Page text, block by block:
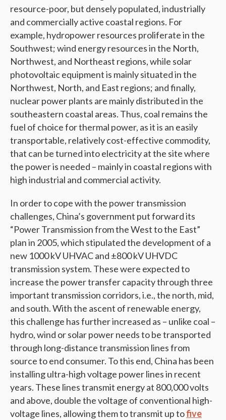
resource-poor, but densely populated, industrially
and commercially active coastal regions. For
example, hydropower resources proliferate in the
Southwest; wind energy resources in the North,
Northwest, and Northeast regions, while solar
photovoltaic equipment is mainly situated in the
Northwest, North, and East regions; and finally,
nuclear power plants are mainly distributed in the
southeastern coastal areas. Thus, coal remains the
fuel of choice for thermal power, as it is an easily
transportable, relatively cost-effective commodity,
that can be turned into electricity at the site where
the power is needed – mainly in coastal regions with
high industrial and commercial activity.
In order to cope with the power transmission
challenges, China’s government put forward its
“Power Transmission from the West to the East”
plan in 2005, which stipulated the development of a
new 1000 kV UHVAC and ±800 kV UHVDC
transmission system. These were expected to
increase the power transfer capacity through three
important transmission corridors, i.e., the north, mid,
and south. With the ascent of renewable energy,
this challenge has further increased as – unlike coal –
hydro, wind or solar power needs to be transported
through long-distance transmission lines from
source to end consumer. To this end, China has been
installing ultra-high voltage power lines in recent
years. These lines transmit energy at 800,000 volts
and above, double the voltage of conventional high-
voltage lines, allowing them to transmit up tofive